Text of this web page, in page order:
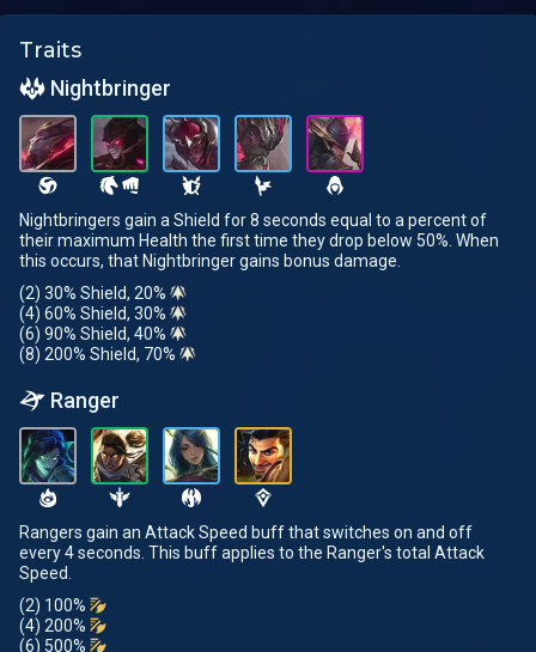
Traits
Nightbringer
Nightbringers gain a Shield for 8 seconds equal to a percent of
their maximum Health the first time they drop below 50%. When
this occurs, that Nightbringer gains bonus damage.
(2) 30% Shield, 20%
(4) 60% Shield, 30%
(6) 90% Shield, 40%
(8) 200% Shield, 70%
Ranger
Rangers gain an Attack Speed buff that switches on and off
every 4 seconds. This buff applies to the Ranger's total Attack
Speed.
(2) 100%
(4) 200%
(6) 500%